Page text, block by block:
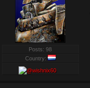
Posts: 98
Country: